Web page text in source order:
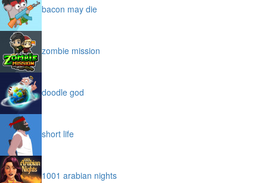
bacon may die
zombie mission
doodle god
short life
1001 arabian nights